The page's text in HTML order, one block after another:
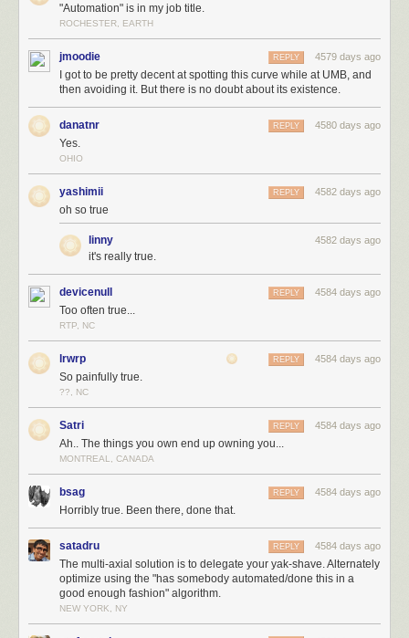
"Automation" is in my job title.
ROCHESTER, EARTH
jmoodie 4579 days ago
REPLY
I got to be pretty decent at spotting this curve while at UMB, and
then avoiding it. But there is no doubt about its existence.
danatnr 4580 days ago
REPLY
Yes.
OHIO
yashimii 4582 days ago
REPLY
oh so true
linny 4582 days ago
it's really true.
devicenull 4584 days ago
REPLY
Too often true...
RTP, NC
lrwrp 4584 days ago
REPLY
So painfully true.
??, NC
Satri 4584 days ago
REPLY
Ah.. The things you own end up owning you...
MONTREAL, CANADA
bsag 4584 days ago
REPLY
Horribly true. Been there, done that.
satadru 4584 days ago
REPLY
The multi-axial solution is to delegate your yak-shave. Alternately
optimize using the "has somebody automated/done this in a
good enough fashion" algorithm.
NEW YORK, NY